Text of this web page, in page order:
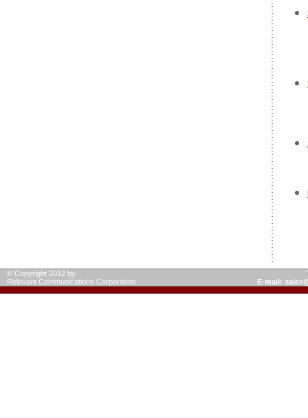
© Copyright 2012 by
Relevant Communications Corporation
E-mail: